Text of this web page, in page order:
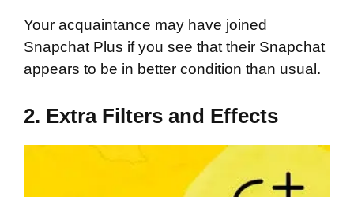
Your acquaintance may have joined
Snapchat Plus if you see that their Snapchat
appears to be in better condition than usual.
2. Extra Filters and Effects